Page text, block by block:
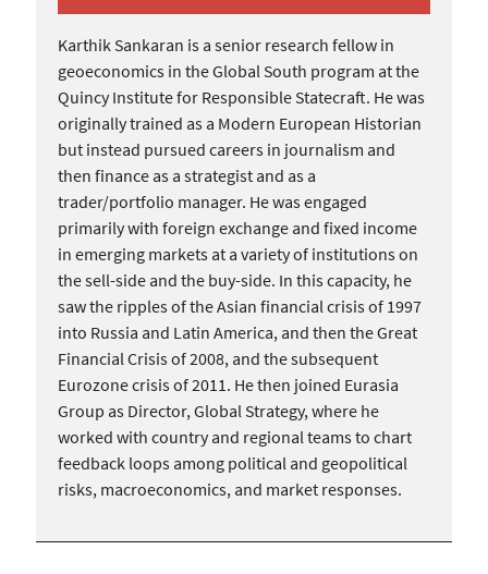
Karthik Sankaran is a senior research fellow in
geoeconomics in the Global South program at the
Quincy Institute for Responsible Statecraft. He was
originally trained as a Modern European Historian
but instead pursued careers in journalism and
then finance as a strategist and as a
trader/portfolio manager. He was engaged
primarily with foreign exchange and fixed income
in emerging markets at a variety of institutions on
the sell-side and the buy-side. In this capacity, he
saw the ripples of the Asian financial crisis of 1997
into Russia and Latin America, and then the Great
Financial Crisis of 2008, and the subsequent
Eurozone crisis of 2011. He then joined Eurasia
Group as Director, Global Strategy, where he
worked with country and regional teams to chart
feedback loops among political and geopolitical
risks, macroeconomics, and market responses.